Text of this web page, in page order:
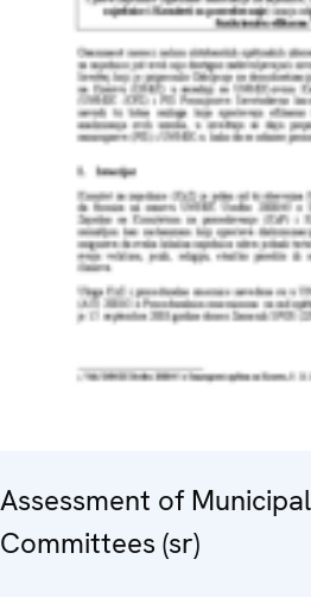
Assessment of
Committees (sr)